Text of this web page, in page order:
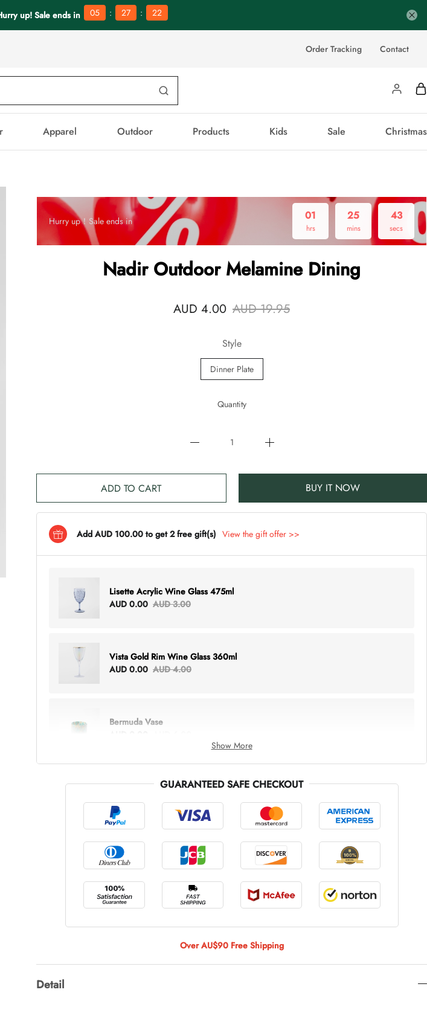
up! Sale ends in 05 : 27 : 21
Order Tracking Contact
Apparel Outdoor Products Kids Sale Christmas
Hurry up！Sale ends in 01
hrs
25
mins
43
secs
Nadir Outdoor Melamine Dining
AUD 4.00 AUD 19.95
Style
Dinner Plate
Quantity
ADD TO CART BUY IT NOW
Add AUD 100.00 to get 2 free gift(s) View the gift offer >>
Lisette Acrylic Wine Glass 475ml
AUD 0.00 AUD 3.00
Vista Gold Rim Wine Glass 360ml
AUD 0.00 AUD 4.00
Bermuda Vase
Lottie Everything Tote
AUD 0.00
AUD 5.00
Tray Rectangle Large
AUD 0.00
AUD 5.00
AUD 0.00 AUD 4.00
Show More
GUARANTEED SAFE CHECKOUT
Over AU$90 Free Shipping
Detail